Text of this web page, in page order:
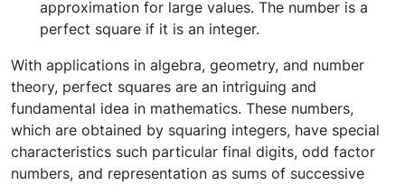
approximation for large values. The number is a
perfect square if it is an integer.
With applications in algebra, geometry, and number
theory, perfect squares are an intriguing and
fundamental idea in mathematics. These numbers,
which are obtained by squaring integers, have special
characteristics such particular final digits, odd factor
numbers, and representation as sums of successive